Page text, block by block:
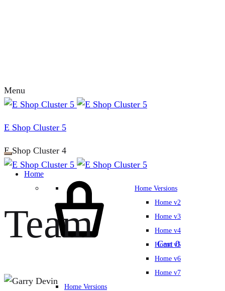
Menu
E Shop Cluster 5
E Shop Cluster 4
Home
Home Versions
Home v2
Home v3
Home v4
Home v5
Home v6
Home v7
Home Versions
Cart 0
Team